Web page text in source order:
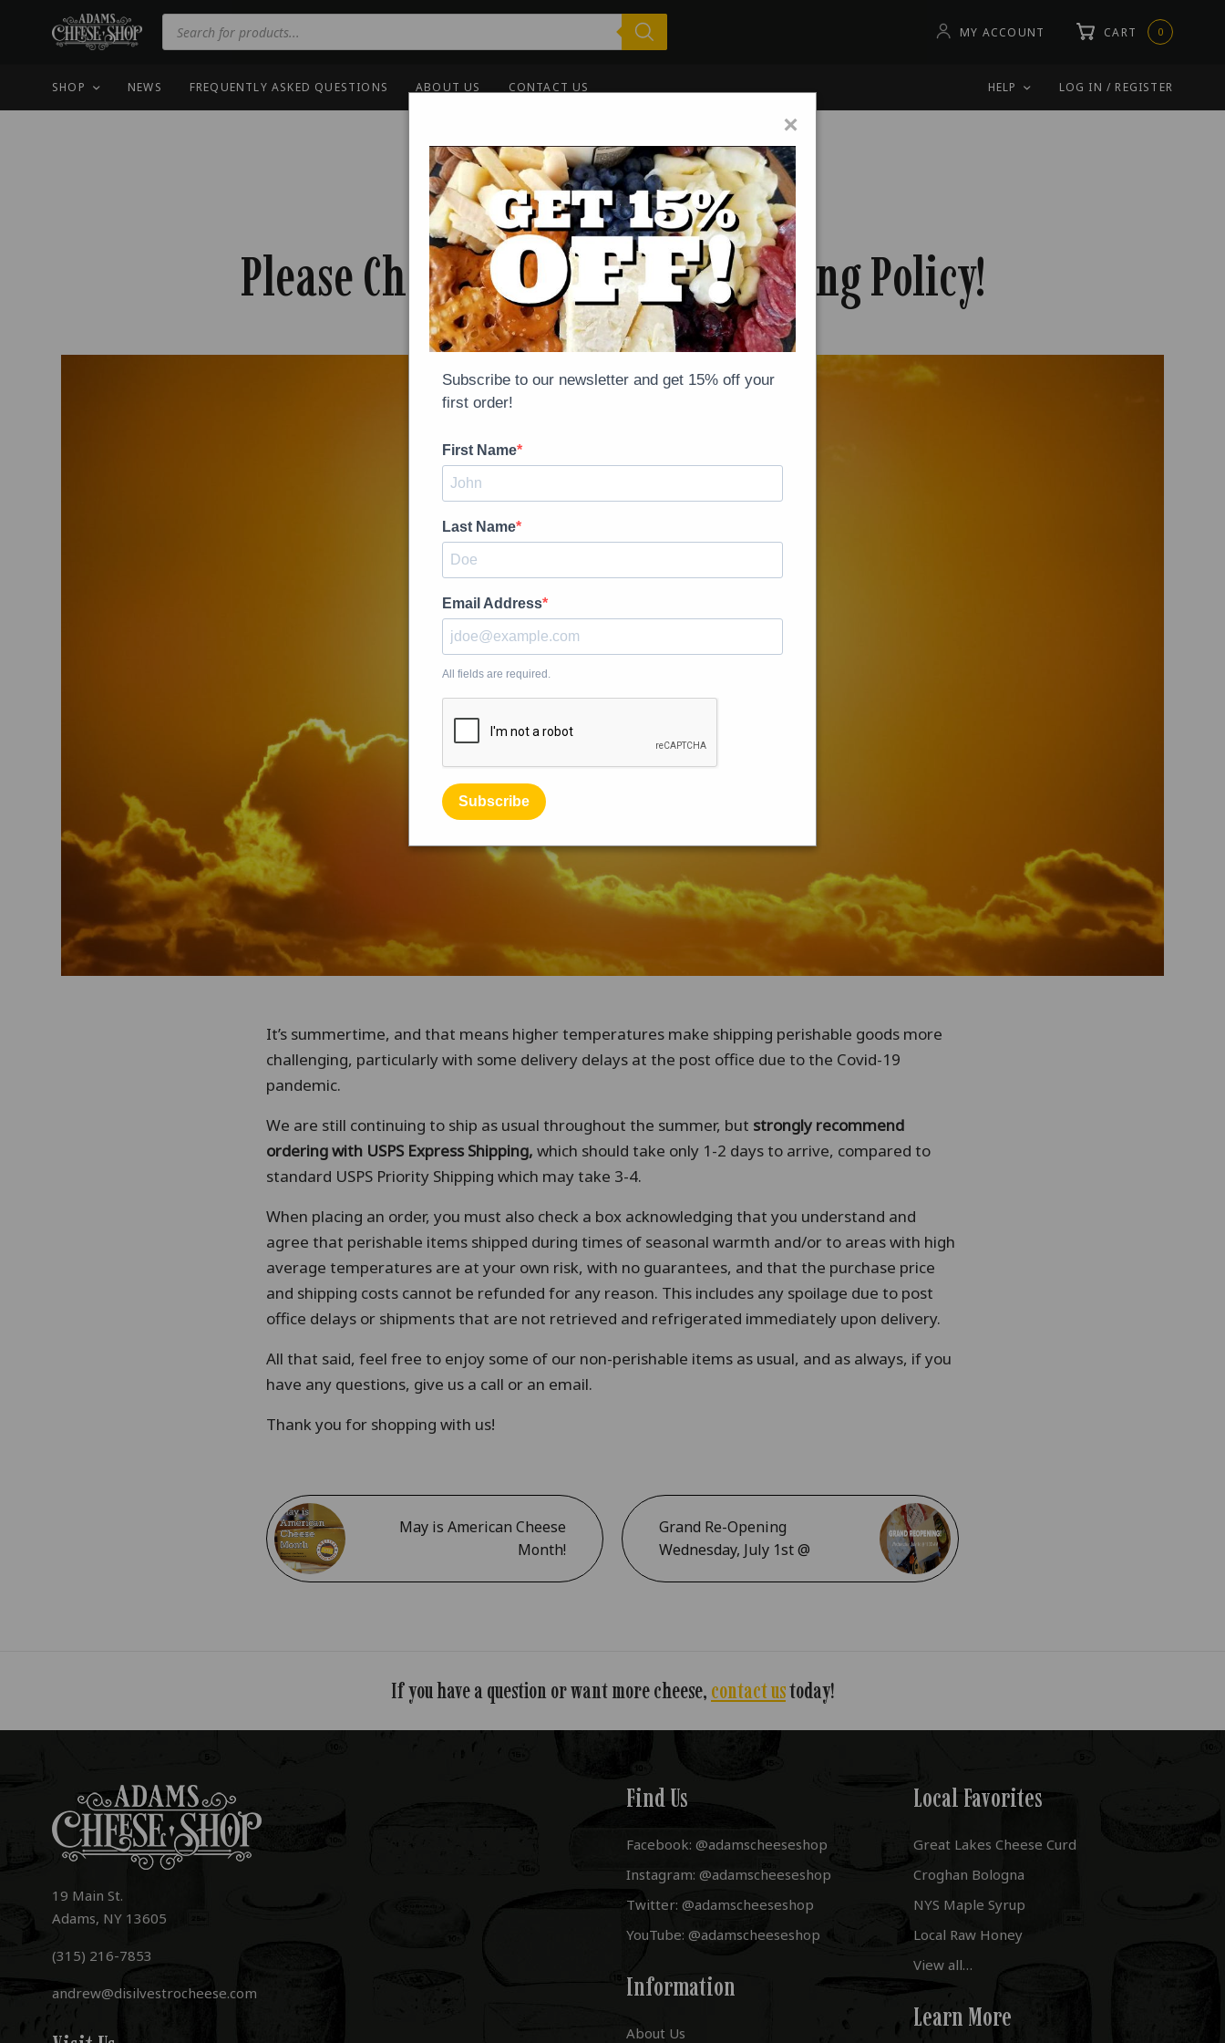
MY ACCOUNT CART 0
SHOP NEWS FREQUENTLY ASKED QUESTIONS ABOUT US CONTACT US HELP LOG IN / REGISTER
NEWS - ON JUNE 10, 2020
Please Check Our Summer Shipping Policy!
It’s summertime, and that means higher temperatures make shipping perishable goods more
challenging, particularly with some delivery delays at the post office due to the Covid-19
pandemic.
We are still continuing to ship as usual throughout the summer, but strongly recommend
ordering with USPS Express Shipping, which should take only 1-2 days to arrive, compared to
standard USPS Priority Shipping which may take 3-4.
When placing an order, you must also check a box acknowledging that you understand and
agree that perishable items shipped during times of seasonal warmth and/or to areas with high
average temperatures are at your own risk, with no guarantees, and that the purchase price
and shipping costs cannot be refunded for any reason. This includes any spoilage due to post
office delays or shipments that are not retrieved and refrigerated immediately upon delivery.
All that said, feel free to enjoy some of our non-perishable items as usual, and as always, if you
have any questions, give us a call or an email.
Thank you for shopping with us!
×
Subscribe to our newsletter and get 15% off your
first order!
First Name
Last Name
Email Address
All fields are required.
Subscribe
May is American Cheese
Month!
Grand Re-Opening
Wednesday, July 1st @
If you have a question or want more cheese, contact ustoday!
19 Main St.
Adams, NY 13605
(315) 216-7853
andrew@disilvestrocheese.com
Find Us
Facebook: @adamscheeseshop
Instagram: @adamscheeseshop
Twitter: @adamscheeseshop
YouTube: @adamscheeseshop
Information
About Us
Local Favorites
Great Lakes Cheese Curd
Croghan Bologna
NYS Maple Syrup
Local Raw Honey
View all…
Learn More